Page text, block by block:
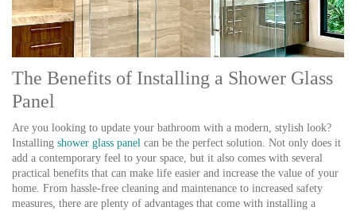
The Benefits of Installing a Shower Glass
Panel
Are you looking to update your bathroom with a modern, stylish look?
Installing shower glass panel can be the perfect solution. Not only does it
add a contemporary feel to your space, but it also comes with several
practical benefits that can make life easier and increase the value of your
home. From hassle-free cleaning and maintenance to increased safety
measures, there are plenty of advantages that come with installing a